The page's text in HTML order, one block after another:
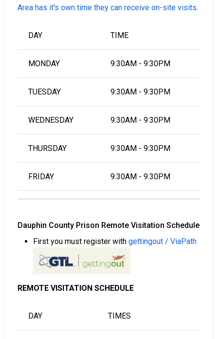
Area has it's own time they can receive on-site visits.
DAY TIME
MONDAY 9:30AM - 9:30PM
TUESDAY 9:30AM - 9:30PM
WEDNESDAY 9:30AM - 9:30PM
THURSDAY 9:30AM - 9:30PM
FRIDAY 9:30AM - 9:30PM
Dauphin County Prison Remote Visitation Schedule
First you must register with gettingout / ViaPath
REMOTE VISITATION SCHEDULE
DAY TIMES